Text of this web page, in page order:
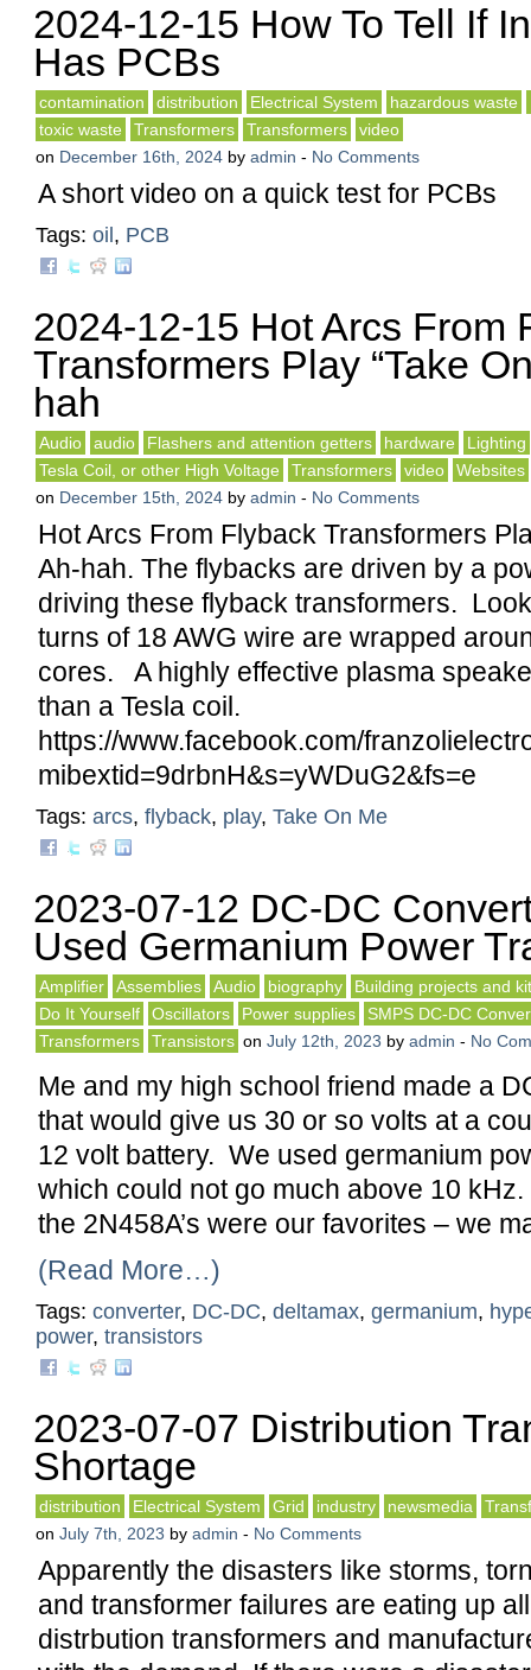
2024-12-15 How To Tell If
Has PCBs
contamination distribution Electrical System hazardous waste
toxic waste
Transformers Transformers
video
on December 16th, 2024 by admin - No Comments
A short video on a quick test for PCBs
Tags: oil , PCB
2024-12-15 Hot Arcs From
Transformers Play “Take
hah
Audio audio Flashers and attention getters hardware
Lighting
Tesla Coil, or other High Voltage
Transformers video
Websites
on December 15th, 2024 by admin - No Comments
Hot Arcs From Flyback Transformers
Ah-hah. The flybacks are driven by a
driving these flyback transformers.
turns of 18 AWG wire are wrapped
cores. A highly effective plasma
than a Tesla coil.
https://www.facebook.com/
mibextid=9drbnH&s=yWDuG2&fs=e
Tags: arcs, flyback, play, Take On Me
2023-07-12 DC-DC
Used Germanium Power
Amplifier Assemblies Audio biography
Building projects and
Do It Yourself
Oscillators Power supplies
SMPS DC-DC
Transformers
Transistors on July 12th, 2023 by admin - No
Me and my high school friend made a
that would give us 30 or so volts at a
12 volt battery. We used germanium
which could not go much above 10
the 2N458A’s were our favorites – we
(Read More…)
Tags: converter, DC-DC, deltamax, germanium,
power, transistors
2023-07-07 Distribution
Shortage
distribution Electrical System Grid industry newsmedia
on July 7th, 2023 by admin - No Comments
Apparently the disasters like storms,
and transformer failures are eating up
distrbution transformers and